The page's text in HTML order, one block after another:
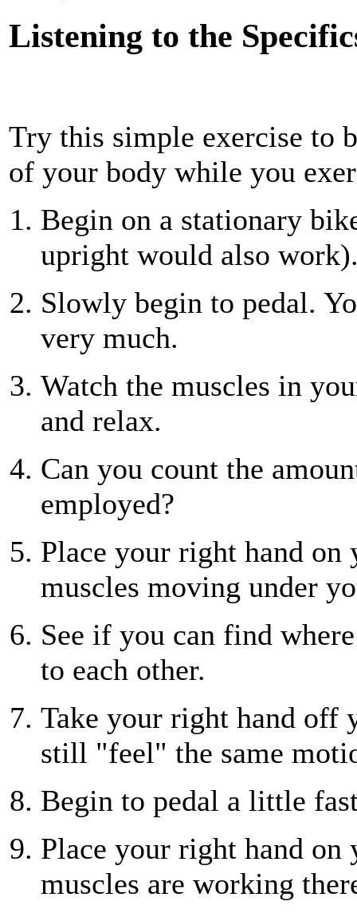
Listening to the
Try this simple exercise to
of your body while you
Begin on a stationary
upright would also
Slowly begin to pedal.
very much.
Watch the muscles in
and relax.
Can you count the
employed?
Place your right hand
muscles moving under
See if you can find
to each other.
Take your right hand off
still "feel" the same
Begin to pedal a little
Place your right hand on
muscles are working